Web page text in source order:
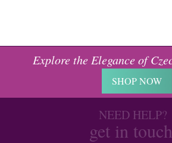
Explore the Elegance of
SHOP NOW
NEED HELP?
get in